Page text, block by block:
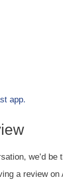
app.
we’d be
a review on